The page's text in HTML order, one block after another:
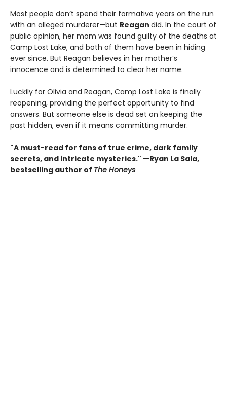
Most people don’t spend their formative years on the run
with an alleged murderer—but Reagan did. In the court of
public opinion, her mom was found guilty of the deaths at
Camp Lost Lake, and both of them have been in hiding
ever since. But Reagan believes in her mother’s
innocence and is determined to clear her name.
Luckily for Olivia and Reagan, Camp Lost Lake is finally
reopening, providing the perfect opportunity to find
answers. But someone else is dead set on keeping the
past hidden, even if it means committing murder.
"A must-read for fans of true crime, dark family
secrets, and intricate mysteries." —Ryan La Sala,
bestselling author of The Honeys